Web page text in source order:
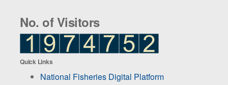
No. of Visitors
Quick Links
National Fisheries Digital Platform